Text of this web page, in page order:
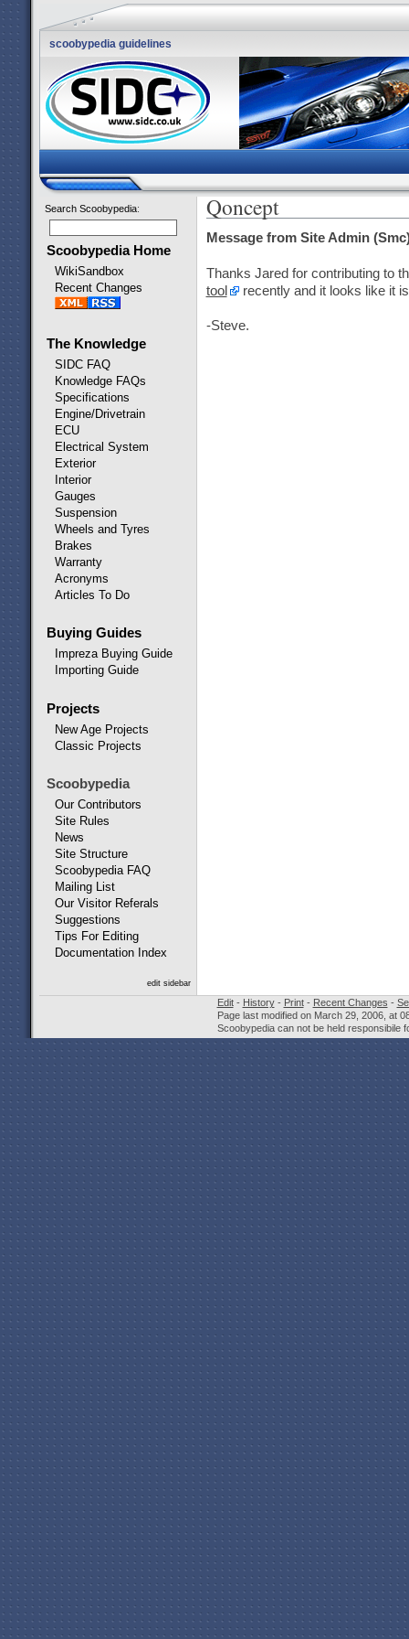
scoobypedia guidelines
Search Scoobypedia:
Scoobypedia Home
WikiSandbox
Recent Changes
The Knowledge
SIDC FAQ
Knowledge FAQs
Specifications
Engine/Drivetrain
ECU
Electrical System
Exterior
Interior
Gauges
Suspension
Wheels and Tyres
Brakes
Warranty
Acronyms
Articles To Do
Buying Guides
Impreza Buying Guide
Importing Guide
Projects
New Age Projects
Classic Projects
Scoobypedia
Our Contributors
Site Rules
News
Site Structure
Scoobypedia FAQ
Mailing List
Our Visitor Referals
Suggestions
Tips For Editing
Documentation Index
edit sidebar
Qoncept
Message from Site Admin
Thanks Jared for contributing to
tool
recently and it looks like it
-Steve.
Edit- History- Print- Recent Changes -
Page last modified on March 29, 2006, at
Scoobypedia can not be held responsibile